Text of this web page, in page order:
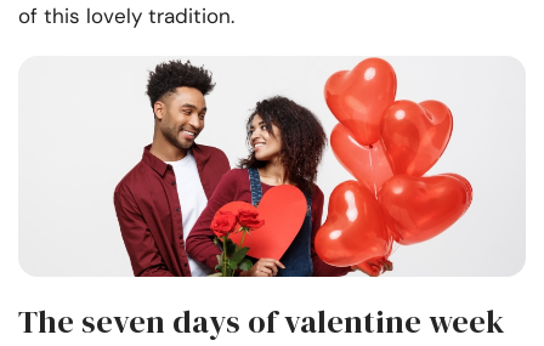
of this lovely tradition.
The seven days of valentine week